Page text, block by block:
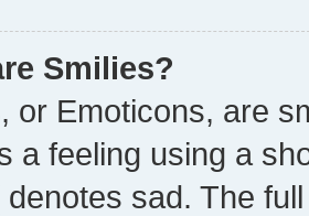
Smilies?
or Emoticons, are
a feeling using a
denotes sad. The